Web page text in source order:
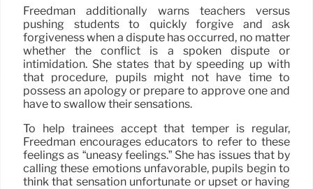
Freedman additionally warns teachers versus
pushing students to quickly forgive and ask
forgiveness when a dispute has occurred, no matter
whether the conflict is a spoken dispute or
intimidation. She states that by speeding up with
that procedure, pupils might not have time to
possess an apology or prepare to approve one and
have to swallow their sensations.
To help trainees accept that temper is regular,
Freedman encourages educators to refer to these
feelings as “uneasy feelings.” She has issues that by
calling these emotions unfavorable, pupils begin to
think that sensation unfortunate or upset or having